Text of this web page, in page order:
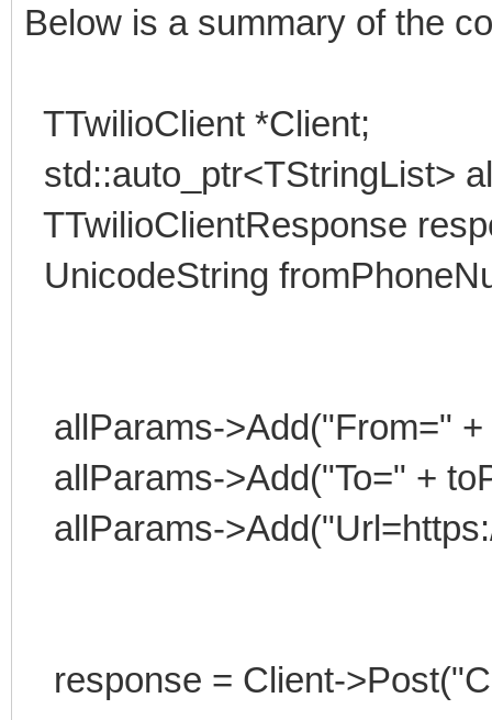
Below is a summary of the
TTwilioClient *Client;
std::auto_ptr<TStringList>
TTwilioClientResponse
UnicodeString
allParams->Add("From="
allParams->Add("To=" +
allParams-
response = Client-